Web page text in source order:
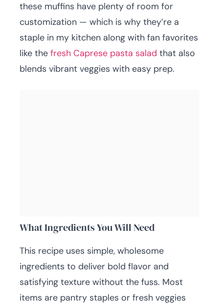
these muffins have plenty of room for
customization — which is why they’re a
staple in my kitchen along with fan favorites
like the fresh Caprese pasta salad that also
blends vibrant veggies with easy prep.
What Ingredients You Will Need
This recipe uses simple, wholesome
ingredients to deliver bold flavor and
satisfying texture without the fuss. Most
items are pantry staples or fresh veggies